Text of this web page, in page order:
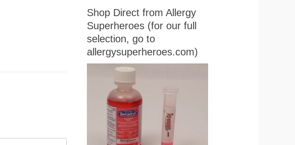
Shop Direct from Allergy
Superheroes (for our full
selection, go to
allergysuperheroes.com)